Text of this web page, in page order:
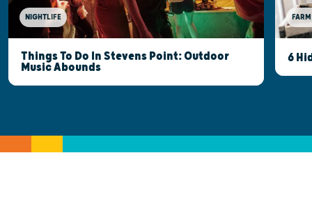
NIGHTLIFE
Things To Do In Stevens Point: Outdoor
Music Abounds
FARM
6